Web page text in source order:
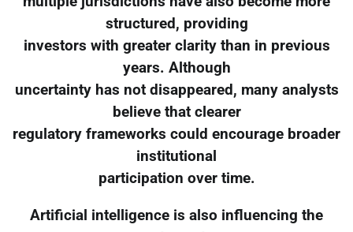
structured, providing
investors with greater clarity than in previous
years. Although
uncertainty has not disappeared, many analysts
believe that clearer
regulatory frameworks could encourage broader
institutional
participation over time.
Artificial intelligence is also influencing the